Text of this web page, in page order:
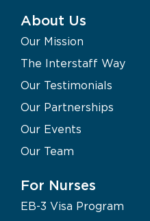
About Us
Our Mission
The Interstaff Way
Our Testimonials
Our Partnerships
Our Events
Our Team
For Nurses
EB-3 Visa Program